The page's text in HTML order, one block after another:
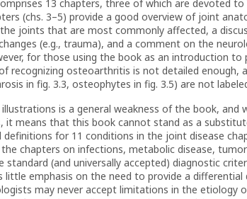
13 chapters, three of which are devoted to
(chs. 3–5) provide a good overview of joint
joints that are most commonly affected, a
(e.g., trauma), and a comment on the
for those using the book as an introduction to
recognizing osteoarthritis is not detailed enough,
in fig. 3.3, osteophytes in fig. 3.5) are not
is a general weakness of the book, and
it means that this book cannot stand as a
definitions for 11 conditions in the joint disease
chapters on infections, metabolic disease,
standard (and universally accepted) diagnostic
little emphasis on the need to provide a
may never accept limitations in the etiology